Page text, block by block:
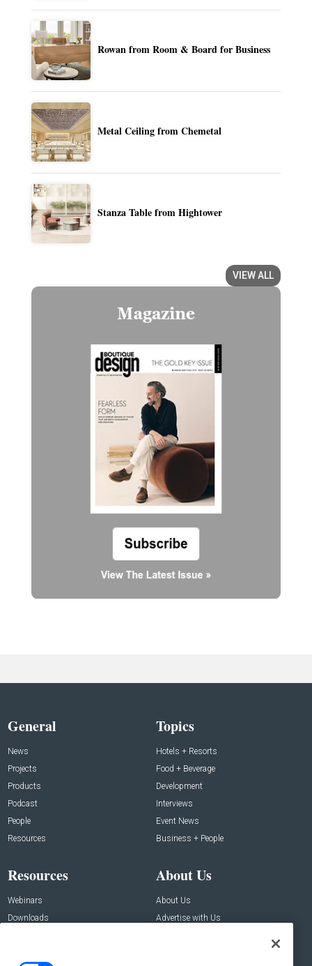
Rowan from Room & Board for Business
Metal Ceiling from Chemetal
Stanza Table from Hightower
VIEW ALL
General
News
Projects
Products
Podcast
People
Resources
Topics
Hotels + Resorts
Food + Beverage
Development
Interviews
Event News
Business + People
Resources
Webinars
Downloads
About Us
About Us
Advertise with Us
Contact Us